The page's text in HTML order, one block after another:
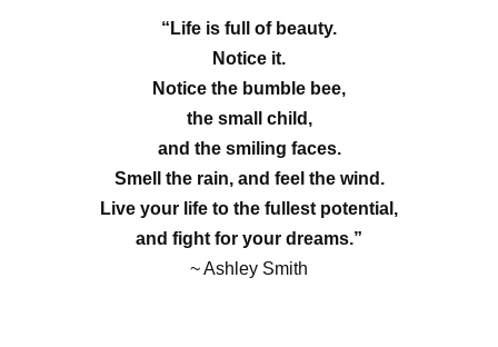
“Life is full of beauty.
Notice it.
Notice the bumble bee,
the small child,
and the smiling faces.
Smell the rain, and feel the wind.
Live your life to the fullest potential,
and fight for your dreams.”
~ Ashley Smith